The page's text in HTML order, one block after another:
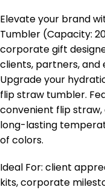
Elevate your brand
Tumbler (Capacity:
corporate gift
clients, partners, and
Upgrade your
flip straw tumbler.
convenient flip
long-lasting
of colors.
Ideal For: client
kits, corporate